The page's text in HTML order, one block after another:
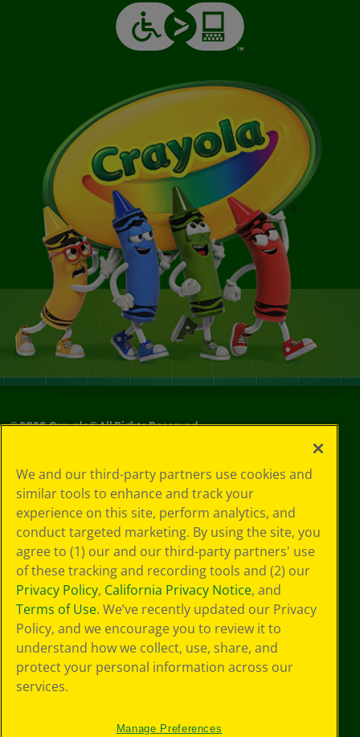
©2026Crayola® All Rights Reserved.
Choices
Privacy Policy
SMS Terms
GDPR
CA Privacy Notice
Cookie
Preferences
Terms of Use
Web Accessibility
We and our third-party partners use cookies and
similar tools to enhance and track your
experience on this site, perform analytics, and
conduct targeted marketing. By using the site, you
agree to (1) our and our third-party partners' use
of these tracking and recording tools and (2) our
Privacy Policy, California Privacy Notice, and
Terms of Use. We’ve recently updated our Privacy
Policy, and we encourage you to review it to
understand how we collect, use, share, and
protect your personal information across our
services.
Manage Preferences